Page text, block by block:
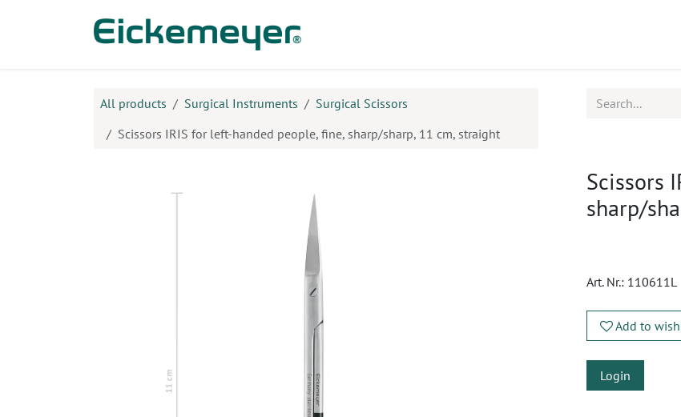
All products Surgical Instruments
Surgical Scissors
Scissors IRIS for left-handed people, fine, sharp/sharp, 11 cm, straight
Scissors
sharp/
Art. Nr.: 110611L
Add to
Login